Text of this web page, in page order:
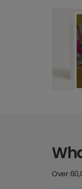
Over